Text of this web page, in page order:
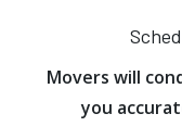
Movers will
you